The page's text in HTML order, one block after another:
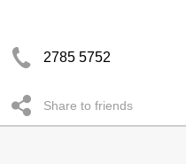
2785 5752
Share to friends